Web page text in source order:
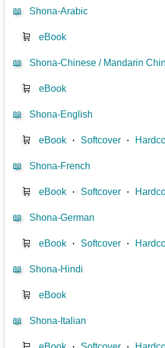
📖 Shona-Arabic
🛒 eBook
📖 Shona-Chinese / Mandarin
🛒 eBook
📖 Shona-English
🛒 eBook ⋅ Softcover ⋅
📖 Shona-French
🛒 eBook ⋅ Softcover ⋅
📖 Shona-German
🛒 eBook ⋅ Softcover ⋅
📖 Shona-Hindi
🛒 eBook
📖 Shona-Italian